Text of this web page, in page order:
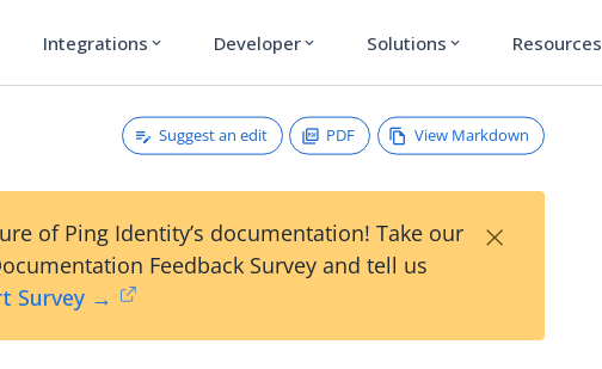
Integrations expand_more Developer expand_more Solutions expand_more Resources
Suggest an edit PDF View Markdown
of Ping Identity’s documentation! Take our
Feedback Survey and tell us
Survey →
×